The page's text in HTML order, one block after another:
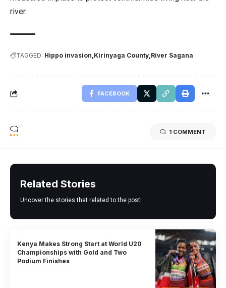
river.
TAGGED: Hippo invasion Kirinyaga County River Sagana
FACEBOOK
1 COMMENT
Related Stories
Uncover the stories that related to the post!
Kenya Makes Strong Start at World U20
Championships with Gold and Two
Podium Finishes